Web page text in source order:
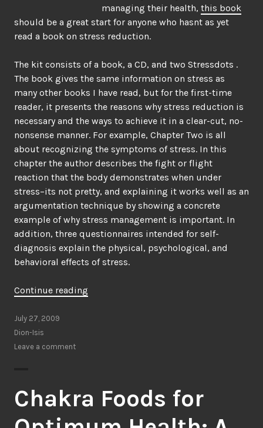
managing their health, this book
should be a great start for anyone who hasnt as yet
read a book on stress reduction.
The kit consists of a book, a CD, and two Stressdots .
The book gives the same information on stress as
many other books I have read, but for the first-time
reader, it presents the reasons why stress reduction is
necessary and the ways to achieve it in a clear-cut, no-
nonsense manner. For example, Chapter Two is all
about recognizing the symptoms of stress. In this
chapter the author describes the fight or flight
reaction that the body demonstrates when under
stress–its not pretty, and explaining it works well as an
argumentation technique by showing a concrete
example of why stress management is important. In
addition, three questionnaires intended for self-
diagnosis explain the physical, psychological, and
behavioral effects of stress.
Continue reading
July 27, 2009
Dion-Isis
Leave a comment
Chakra Foods for